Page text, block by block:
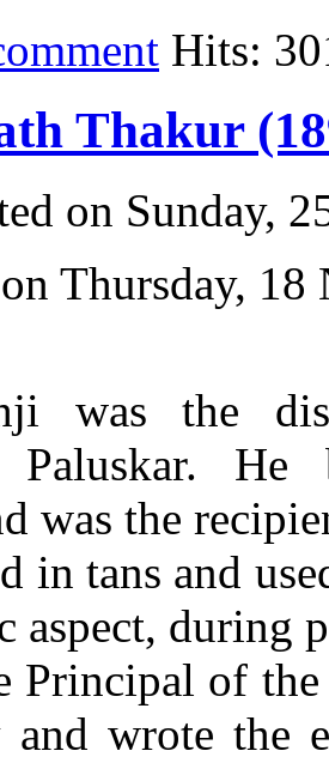
Hits:
Thakur
on Sunday,
Thursday,
was the
Paluskar.
was the
in tans and
aspect, during
Principal of
and wrote the